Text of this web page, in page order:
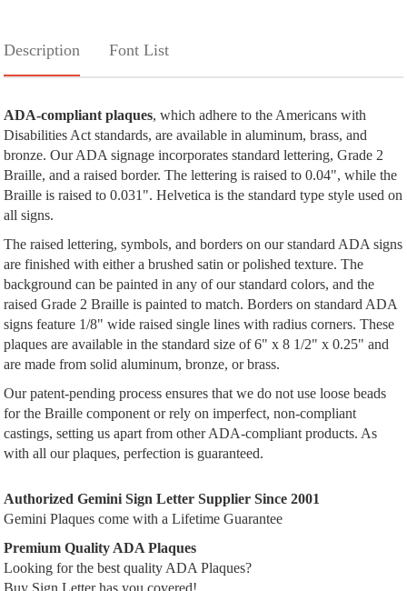
Description Font List
ADA-compliant plaques, which adhere to the Americans with
Disabilities Act standards, are available in aluminum, brass, and
bronze. Our ADA signage incorporates standard lettering, Grade 2
Braille, and a raised border. The lettering is raised to 0.04", while the
Braille is raised to 0.031". Helvetica is the standard type style used on
all signs.
The raised lettering, symbols, and borders on our standard ADA signs
are finished with either a brushed satin or polished texture. The
background can be painted in any of our standard colors, and the
raised Grade 2 Braille is painted to match. Borders on standard ADA
signs feature 1/8" wide raised single lines with radius corners. These
plaques are available in the standard size of 6" x 8 1/2" x 0.25" and
are made from solid aluminum, bronze, or brass.
Our patent-pending process ensures that we do not use loose beads
for the Braille component or rely on imperfect, non-compliant
castings, setting us apart from other ADA-compliant products. As
with all our plaques, perfection is guaranteed.
Authorized Gemini Sign Letter Supplier Since 2001
Gemini Plaques come with a Lifetime Guarantee
Premium Quality ADA Plaques
Looking for the best quality ADA Plaques?